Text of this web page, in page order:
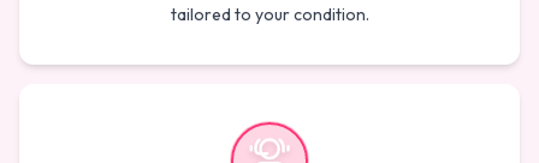
tailored to your condition.